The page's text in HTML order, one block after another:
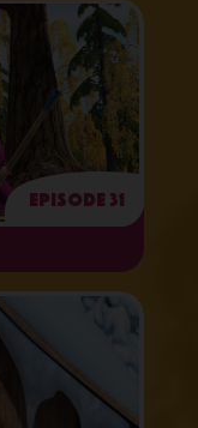
Episode 31